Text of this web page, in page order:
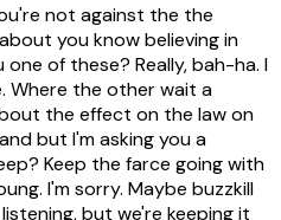
not against the the
you know believing in
of these? Really, bah-ha. I
Where the other wait a
the effect on the law on
but I'm asking you a
Keep the farce going with
I'm sorry. Maybe buzzkill
but we're keeping it